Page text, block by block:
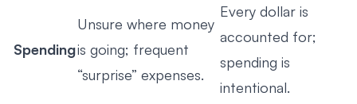
Spending
Unsure where money
is going; frequent
“surprise” expenses.
Every dollar is
accounted for;
spending is
intentional.